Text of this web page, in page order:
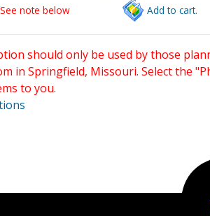
note below Add to cart.
should only be used by those
in Springfield, Missouri. Select the
to you.